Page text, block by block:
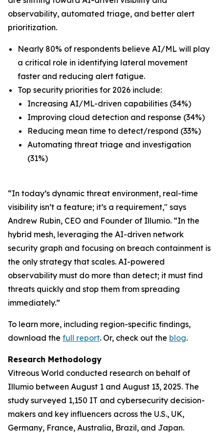
observability, automated triage, and better alert
prioritization.
Nearly 80% of respondents believe AI/ML will play
a critical role in identifying lateral movement
faster and reducing alert fatigue.
Top security priorities for 2026 include:
Increasing AI/ML-driven capabilities (34%)
Improving cloud detection and response (34%)
Reducing mean time to detect/respond (33%)
Automating threat triage and investigation
(31%)
“In today’s dynamic threat environment, real-time
visibility isn’t a feature; it’s a requirement," says
Andrew Rubin, CEO and Founder of Illumio. “In the
hybrid mesh, leveraging the AI-driven network
security graph and focusing on breach containment is
the only strategy that scales. AI-powered
observability must do more than detect; it must find
threats quickly and stop them from spreading
immediately.”
To learn more, including region-specific findings,
download the full report. Or, check out the blog.
Research Methodology
Vitreous World conducted research on behalf of
Illumio between August 1 and August 13, 2025. The
study surveyed 1,150 IT and cybersecurity decision-
makers and key influencers across the U.S., UK,
Germany, France, Australia, Brazil, and Japan.